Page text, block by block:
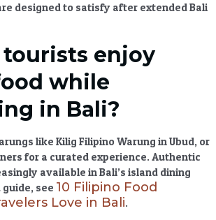
designed to satisfy after extendedBali
tourists enjoy
while
in Bali?
like Kilig Filipino Warung in Ubud, or
for a curated experience. Authentic
available in Bali’s island dining
see 10 Filipino Food
Love in Bali.